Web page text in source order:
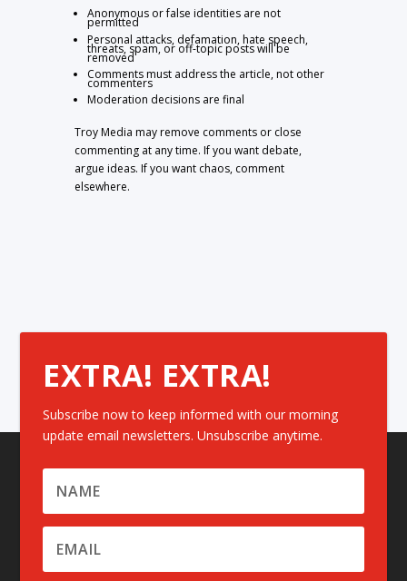
Anonymous or false identities are not
permitted
Personal attacks, defamation, hate speech,
threats, spam, or off-topic posts will be
removed
Comments must address the article, not other
commenters
Moderation decisions are final
Troy Media may remove comments or close
commenting at any time. If you want debate,
argue ideas. If you want chaos, comment
elsewhere.
EXTRA! EXTRA!
Subscribe now to keep informed with our morning
update email newsletters. Unsubscribe anytime.